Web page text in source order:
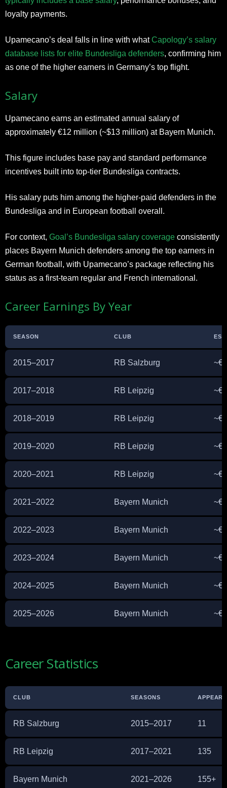
loyalty payments.
Upamecano’s deal falls in line with whatCapology’s salary
database lists for elite Bundesliga defenders, confirming him
as one of the higher earners in Germany’s top flight.
Salary
Upamecano earns an estimated annual salary of
approximately €12 million (~$13 million) at Bayern Munich.
This figure includes base pay and standard performance
incentives built into top-tier Bundesliga contracts.
His salary puts him among the higher-paid defenders in the
Bundesliga and in European football overall.
For context, Goal’s Bundesliga salary coverage consistently
places Bayern Munich defenders among the top earners in
German football, with Upamecano’s package reflecting his
status as a first-team regular and French international.
Career Earnings By Year
SEASON CLUB
2015–2017 RB Salzburg
2017–2018 RB Leipzig
2018–2019 RB Leipzig
2019–2020 RB Leipzig
2020–2021 RB Leipzig
2021–2022 Bayern Munich
2022–2023 Bayern Munich
2023–2024 Bayern Munich
2024–2025 Bayern Munich
2025–2026 Bayern Munich
Career Statistics
CLUB SEASONS
RB Salzburg 2015–2017 11
RB Leipzig 2017–2021 135
Bayern Munich 2021–2026 155+